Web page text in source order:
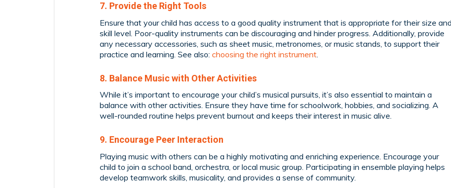
7. Provide the Right Tools
Ensure that your child has access to a good quality instrument that is appropriate for their size and
skill level. Poor-quality instruments can be discouraging and hinder progress. Additionally, provide
any necessary accessories, such as sheet music, metronomes, or music stands, to support their
practice and learning. See also: choosing the right instrument
8. Balance Music with Other Activities
While it’s important to encourage your child’s musical pursuits, it’s also essential to maintain a
balance with other activities. Ensure they have time for schoolwork, hobbies, and socializing. A
well-rounded routine helps prevent burnout and keeps their interest in music alive.
9. Encourage Peer Interaction
Playing music with others can be a highly motivating and enriching experience. Encourage your
child to join a school band, orchestra, or local music group. Participating in ensemble playing helps
develop teamwork skills, musicality, and provides a sense of community.